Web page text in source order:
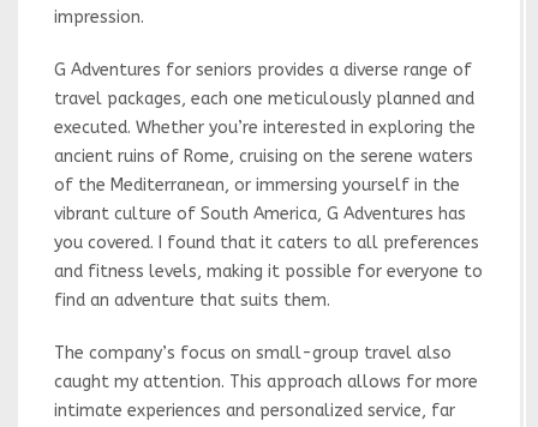
impression.
G Adventures for seniors provides a diverse range of
travel packages, each one meticulously planned and
executed. Whether you’re interested in exploring the
ancient ruins of Rome, cruising on the serene waters
of the Mediterranean, or immersing yourself in the
vibrant culture of South America, G Adventures has
you covered. I found that it caters to all preferences
and fitness levels, making it possible for everyone to
find an adventure that suits them.
The company’s focus on small-group travel also
caught my attention. This approach allows for more
intimate experiences and personalized service, far